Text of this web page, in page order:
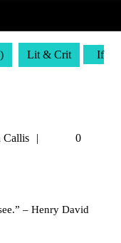
Lit & Crit If
Callis
Tetman
0
– Henry David